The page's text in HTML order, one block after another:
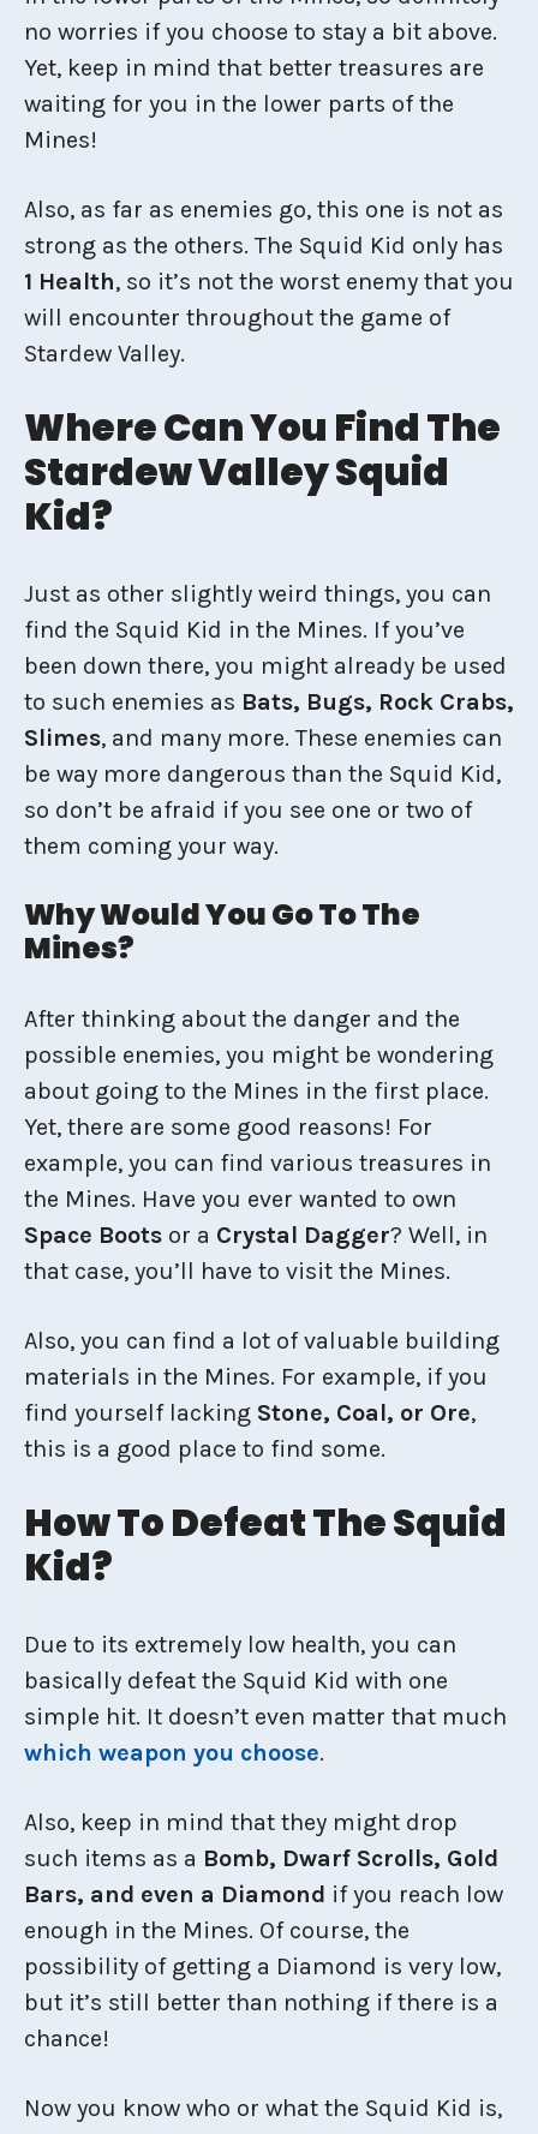
no worries if you choose to stay a bit above.
Yet, keep in mind that better treasures are
waiting for you in the lower parts of the
Mines!
Also, as far as enemies go, this one is not as
strong as the others. The Squid Kid only has
1 Health, so it’s not the worst enemy that you
will encounter throughout the game of
Stardew Valley.
Where Can You Find The
Stardew Valley Squid
Kid?
Just as other slightly weird things, you can
find the Squid Kid in the Mines. If you’ve
been down there, you might already be used
to such enemies as Bats, Bugs, Rock Crabs,
Slimes, and many more. These enemies can
be way more dangerous than the Squid Kid,
so don’t be afraid if you see one or two of
them coming your way.
Why Would You Go To The
Mines?
After thinking about the danger and the
possible enemies, you might be wondering
about going to the Mines in the first place.
Yet, there are some good reasons! For
example, you can find various treasures in
the Mines. Have you ever wanted to own
Space Boots or a Crystal Dagger? Well, in
that case, you’ll have to visit the Mines.
Also, you can find a lot of valuable building
materials in the Mines. For example, if you
find yourself lacking Stone, Coal, or Ore,
this is a good place to find some.
How To Defeat The Squid
Kid?
Due to its extremely low health, you can
basically defeat the Squid Kid with one
simple hit. It doesn’t even matter that much
which weapon you choose.
Also, keep in mind that they might drop
such items as a Bomb, Dwarf Scrolls, Gold
Bars, and even a Diamond if you reach low
enough in the Mines. Of course, the
possibility of getting a Diamond is very low,
but it’s still better than nothing if there is a
chance!
Now you know who or what the Squid Kid is,